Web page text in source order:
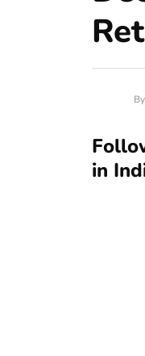
By
in